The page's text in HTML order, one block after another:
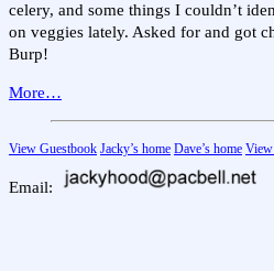
celery, and some things I couldn’t
on veggies lately. Asked for and got
Burp!
More…
View Guestbook Jacky’s home Dave’s home
Email: